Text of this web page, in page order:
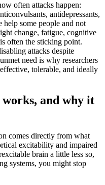
often attacks happen:
antidepressants,
some people and not
change, fatigue, cognitive
often the sticking point.
attacks despite
need is why researchers
tolerable, and ideally
and why it
comes directly from what
excitability and impaired
brain a little less so,
systems, you might stop